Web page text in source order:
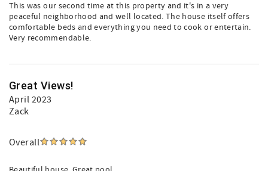
This was our second time at this property and it's in a very
peaceful neighborhood and well located. The house itself offers
comfortable beds and everything you need to cook or entertain.
Very recommendable.
Great Views!
April 2023
Zack
Overall